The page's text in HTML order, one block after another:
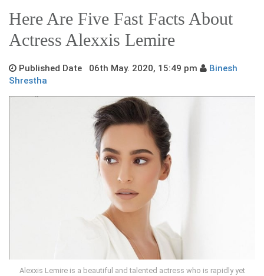
Here Are Five Fast Facts About
Actress Alexxis Lemire
Published Date 06th May. 2020, 15:49 pm
Binesh
Shrestha
Alexxis Lemire is a beautiful and talented actress who is rapidly yet